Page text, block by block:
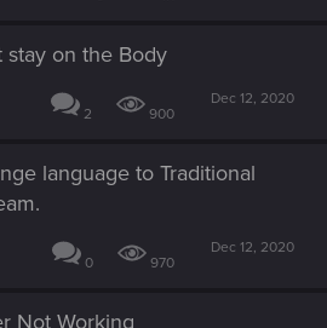
stay on the Body
2 900
Dec 12, 2020
language to Traditional
0 970
Dec 12, 2020
Not Working